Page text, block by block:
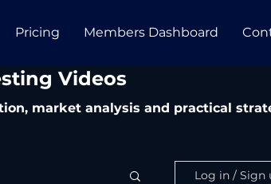
Pricing Members Dashboard
Videos
market analysis and practical
Log in / Sign